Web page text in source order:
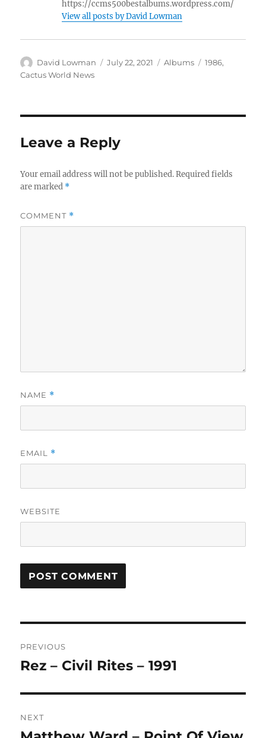
https://ccms500bestalbums.wordpress.com/
View all posts by David Lowman
Author
David Lowman
Posted
July 22, 2021 Categories
Albums Tags
1986,
Cactus World News
Leave a Reply
Your email address will not be published. Required fields
are marked *
COMMENT *
NAME *
EMAIL *
WEBSITE
navigation
PREVIOUS
Previous
Rez – Civil Rites – 1991
NEXT
Next